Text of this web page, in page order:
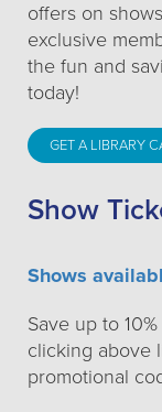
offers on
exclusive
the fun and
today!
GET A LIBRARY
Show
Shows
Save up to
clicking above
promotional